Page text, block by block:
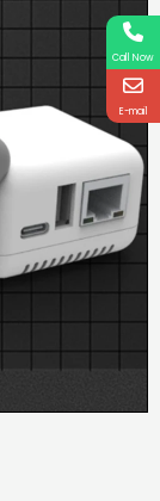
Call Now
E-mail